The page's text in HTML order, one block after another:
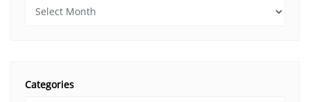
Categories